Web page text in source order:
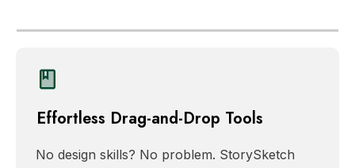
Effortless Drag-and-Drop Tools
No design skills? No problem. StorySketch